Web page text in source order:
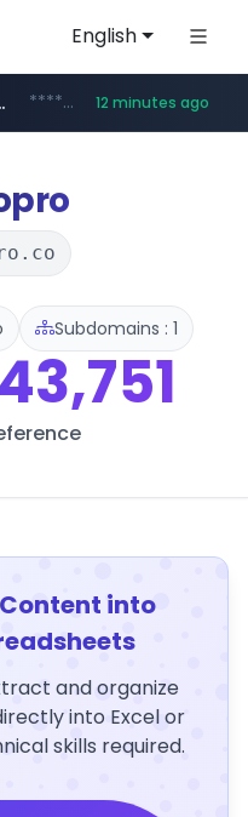
English
www.flashscore.pe
*********.tiktokshopglobalselling.com/**********/*****... 12 minutes ago
******.medu.ir/********/*****... *******.mobis.com/*********
Subdomains : 1
into
and organize
into Excel or
skills required.